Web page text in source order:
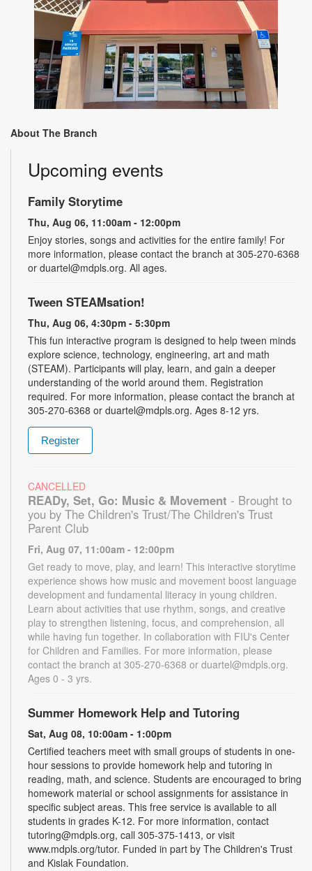
About The Branch
Upcoming events
Family Storytime
Thu, Aug 06, 11:00am - 12:00pm
Enjoy stories, songs and activities for the entire family! For
more information, please contact the branch at 305-270-6368
or duartel@mdpls.org. All ages.
Tween STEAMsation!
Thu, Aug 06, 4:30pm - 5:30pm
This fun interactive program is designed to help tween minds
explore science, technology, engineering, art and math
(STEAM). Participants will play, learn, and gain a deeper
understanding of the world around them. Registration
required. For more information, please contact the branch at
305-270-6368 or duartel@mdpls.org. Ages 8-12 yrs.
Register
CANCELLED
READy, Set, Go: Music & Movement - Brought to
you by The Children's Trust/The Children's Trust
Parent Club
Fri, Aug 07, 11:00am - 12:00pm
Get ready to move, play, and learn! This interactive storytime
experience shows how music and movement boost language
development and fundamental literacy in young children.
Learn about activities that use rhythm, songs, and creative
play to strengthen listening, focus, and comprehension, all
while having fun together. In collaboration with FIU's Center
for Children and Families. For more information, please
contact the branch at 305-270-6368 or duartel@mdpls.org.
Ages 0 - 3 yrs.
Summer Homework Help and Tutoring
Sat, Aug 08, 10:00am - 1:00pm
Certified teachers meet with small groups of students in one-
hour sessions to provide homework help and tutoring in
reading, math, and science. Students are encouraged to bring
homework material or school assignments for assistance in
specific subject areas. This free service is available to all
students in grades K-12. For more information, contact
tutoring@mdpls.org, call 305-375-1413, or visit
www.mdpls.org/tutor. Funded in part by The Children's Trust
and Kislak Foundation.